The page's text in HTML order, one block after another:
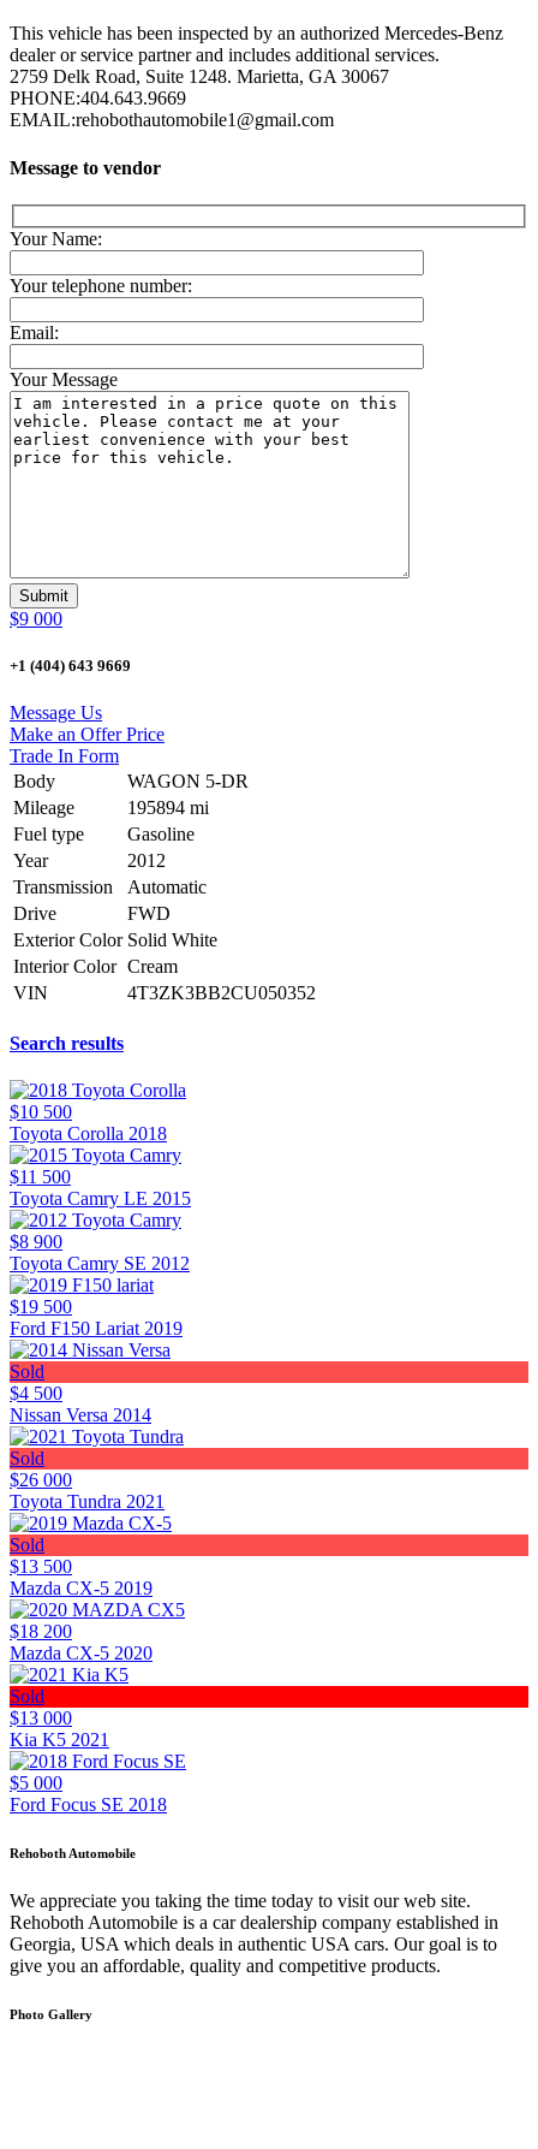
This vehicle has been inspected by an authorized Mercedes-Benz
dealer or service partner and includes additional services.
2759 Delk Road, Suite 1248. Marietta, GA 30067
PHONE:404.643.9669
EMAIL:rehobothautomobile1@gmail.com
Message to vendor
Your Name:
Your telephone number:
Email:
Your Message
$9 000
+1 (404) 643 9669
Message Us
Make an Offer Price
Trade In Form
Body
WAGON 5-DR
Mileage
195894 mi
Fuel type
Gasoline
Year
2012
Transmission
Automatic
Drive
FWD
Exterior Color Solid White
Interior Color Cream
VIN
4T3ZK3BB2CU050352
Search results
$10 500
Toyota Corolla 2018
$11 500
Toyota Camry LE 2015
$8 900
Toyota Camry SE 2012
$19 500
Ford F150 Lariat 2019
Sold
$4 500
Nissan Versa 2014
Sold
$26 000
Toyota Tundra 2021
Sold
$13 500
Mazda CX-5 2019
$18 200
Mazda CX-5 2020
Sold
$13 000
Kia K5 2021
$5 000
Ford Focus SE 2018
Rehoboth Automobile
We appreciate you taking the time today to visit our web site.
Rehoboth Automobile is a car dealership company established in
Georgia, USA which deals in authentic USA cars. Our goal is to
give you an affordable, quality and competitive products.
Photo Gallery